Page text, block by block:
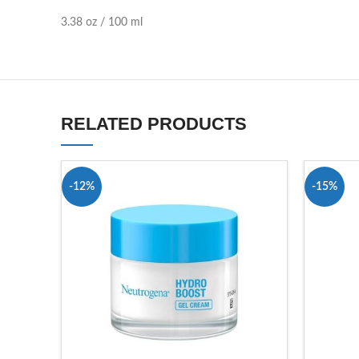
3.38 oz / 100 ml
RELATED PRODUCTS
-12% -15%